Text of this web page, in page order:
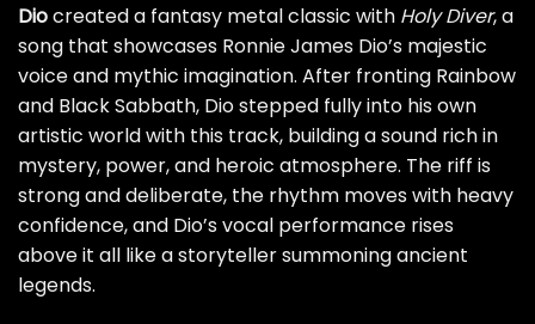
Diocreated a fantasy metal classic with Holy Diver, a
song that showcases Ronnie James Dio’s majestic
voice and mythic imagination. After fronting Rainbow
and Black Sabbath, Dio stepped fully into his own
artistic world with this track, building a sound rich in
mystery, power, and heroic atmosphere. The riff is
strong and deliberate, the rhythm moves with heavy
confidence, and Dio’s vocal performance rises
above it all like a storyteller summoning ancient
legends.